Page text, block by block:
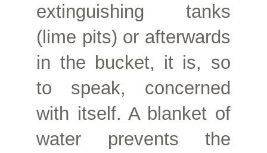
extinguishing tanks
(lime pits) or afterwards
in the bucket, it is, so
to speak, concerned
with itself. A blanket of
water prevents the